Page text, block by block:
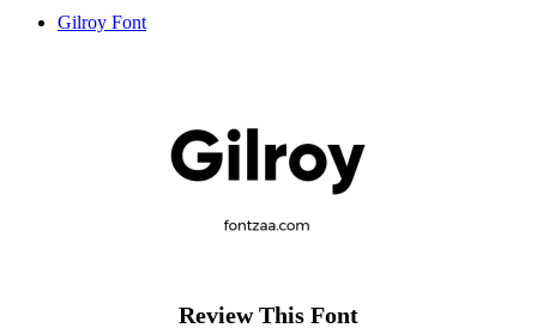
Gilroy Font
Review This Font